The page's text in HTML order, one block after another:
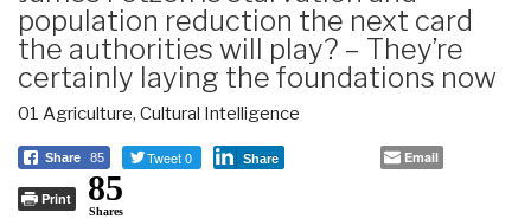
population reduction the next card
the authorities will play? – They’re
certainly laying the foundations now
01 Agriculture, Cultural Intelligence
Share 85 Tweet 0 Share Email
Print 85
Shares